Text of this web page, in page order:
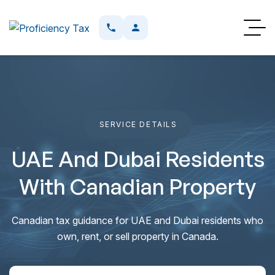
SERVICE DETAILS
UAE And Dubai Residents
With Canadian Property
Canadian tax guidance for UAE and Dubai residents who
own, rent, or sell property in Canada.